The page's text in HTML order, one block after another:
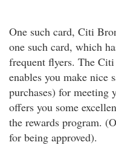
One such card, Citi
one such card, which
frequent flyers. The
enables you make nice
purchases) for meeting
offers you some
the rewards program.
for being approved).